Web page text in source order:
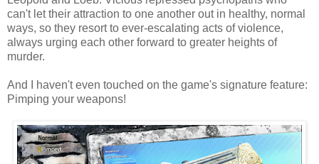
can't let their attraction to one another out in healthy, normal
ways, so they resort to ever-escalating acts of violence,
always urging each other forward to greater heights of
murder.
And I haven't even touched on the game's signature feature:
Pimping your weapons!